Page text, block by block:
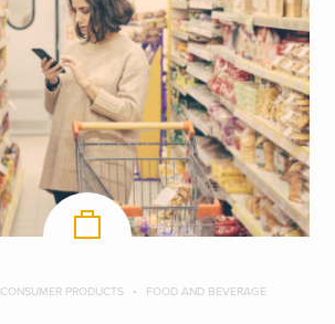
CONSUMER PRODUCTS FOOD AND BEVERAGE